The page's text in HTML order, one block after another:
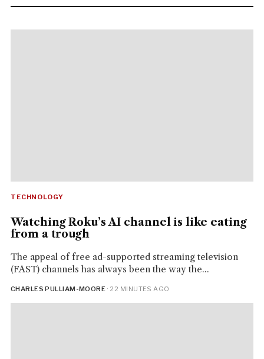
TECHNOLOGY
Watching Roku’s AI channel is like eating
from a trough
The appeal of free ad-supported streaming television
(FAST) channels has always been the way the...
CHARLES PULLIAM-MOORE · 22 MINUTES AGO